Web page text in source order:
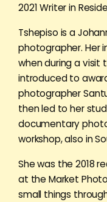
2021 Writer in
Tshepiso is a
photographer. Her
when during a visit
introduced to
photographer
then led to her
documentary
workshop, also in
She was the 2018
at the Market
small things